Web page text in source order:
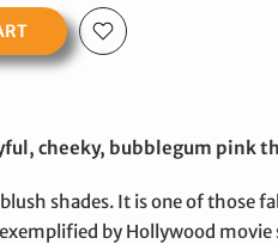
cheeky, bubblegum pink
shades. It is one of those
by Hollywood